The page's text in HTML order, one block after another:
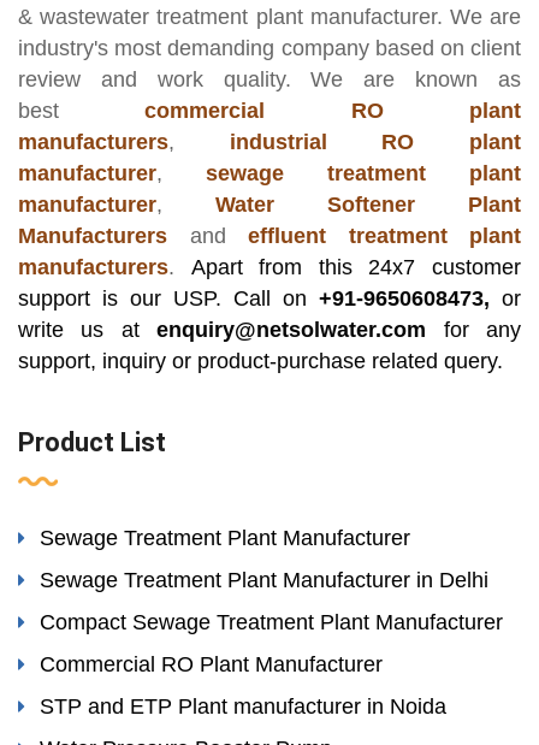
& wastewater treatment plant manufacturer. We are
industry's most demanding company based on client
review and work quality. We are known as
bestcommercial RO plant
manufacturers, industrial RO plant
manufacturer, sewage treatment plant
manufacturer, Water Softener Plant
Manufacturers and effluent treatment plant
manufacturers. Apart from this 24x7 customer
support is our USP. Call on +91-9650608473, or
write us atenquiry@netsolwater.com for any
support, inquiry or product-purchase related query.
Product List
Sewage Treatment Plant Manufacturer
Sewage Treatment Plant Manufacturer in Delhi
Compact Sewage Treatment Plant Manufacturer
Commercial RO Plant Manufacturer
STP and ETP Plant manufacturer in Noida